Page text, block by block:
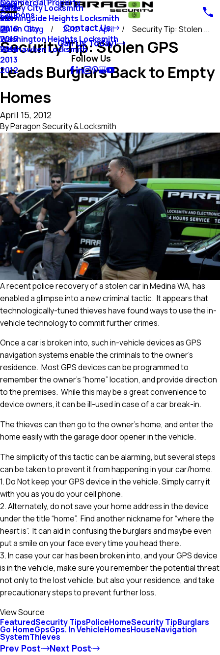
Commercial Property
Jersey City Locksmith
Morningside Heights Locksmith
Union City
Washington Heights Locksmith
Weehawken Locksmith
Blog
2018
2017
2016
2015
2014
2013
2012
Coupons
Contact Us
Call Us Today!
Follow Us
Blog 2012 April Security Tip: Stolen ...
Security Tip: Stolen GPS
Leads Burglars Back to Empty
Homes
April 15, 2012
ByParagon Security & Locksmith
A recent police recovery of a stolen car in Medina WA, has
enabled a glimpse into a new criminal tactic. It appears that
technologically-tuned thieves have found ways to use the in-
vehicle technology to commit further crimes.
Once a car is broken into, such in-vehicle devices as GPS
navigation systems enable the criminals to the owner’s
residence. Most GPS devices can be programmed to
remember the owner’s “home” location, and provide direction
to the premises. While this may be a great convenience to
device owners, it can be ill-used in case of a car break-in.
The thieves can then go to the owner’s home, and enter the
home easily with the garage door opener in the vehicle.
The simplicity of this tactic can be alarming, but several steps
can be taken to prevent it from happening in your car/home.
1. Do Not keep your GPS device in the vehicle. Simply carry it
with you as you do your cell phone.
2. Alternately, do not save your home address in the device
under the title “home”. Find another nickname for “where the
heart is”. It can aid in confusing the burglars and maybe even
put a smile on your face every time you head there.
3. In case your car has been broken into, and your GPS device
is in the vehicle, make sure you remember the potential threat
not only to the lost vehicle, but also your residence, and take
precautionary steps to prevent further loss.
View Source
FeaturedSecurity TipsPoliceHomeSecurity TipBurglars
Go HomeGpsGps. In VehicleHomesHouseNavigation
SystemThieves
Prev Post Next Post